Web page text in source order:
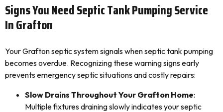
Signs You Need Septic Tank Pumping Service
In Grafton
Your Grafton septic system signals when septic tank pumping
becomes overdue. Recognizing these warning signs early
prevents emergency septic situations and costly repairs:
Slow Drains Throughout Your Grafton Home:
Multiple fixtures draining slowly indicates your septic